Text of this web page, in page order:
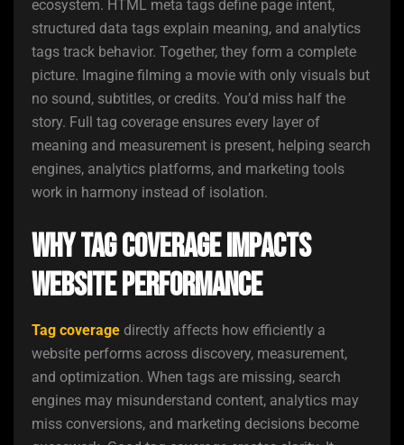
ecosystem. HTML meta tags define page intent,
structured data tags explain meaning, and analytics
tags track behavior. Together, they form a complete
picture. Imagine filming a movie with only visuals but
no sound, subtitles, or credits. You’d miss half the
story. Full tag coverage ensures every layer of
meaning and measurement is present, helping search
engines, analytics platforms, and marketing tools
work in harmony instead of isolation.
Why Tag Coverage Impacts
Website Performance
Tag coverage directly affects how efficiently a
website performs across discovery, measurement,
and optimization. When tags are missing, search
engines may misunderstand content, analytics may
miss conversions, and marketing decisions become